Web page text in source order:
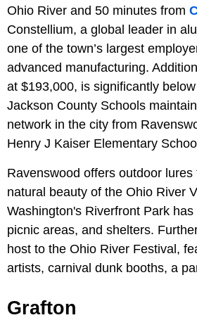
Ohio River and 50 minutes from
Constellium, a global leader in
one of the town’s largest
advanced manufacturing.
at $193,000, is significantly
Jackson County Schools
network in the city from
Henry J Kaiser Elementary
Ravenswood offers outdoor
natural beauty of the Ohio River
Washington's Riverfront Park
picnic areas, and shelters.
host to the Ohio River Festival,
artists, carnival dunk booths, a
Grafton